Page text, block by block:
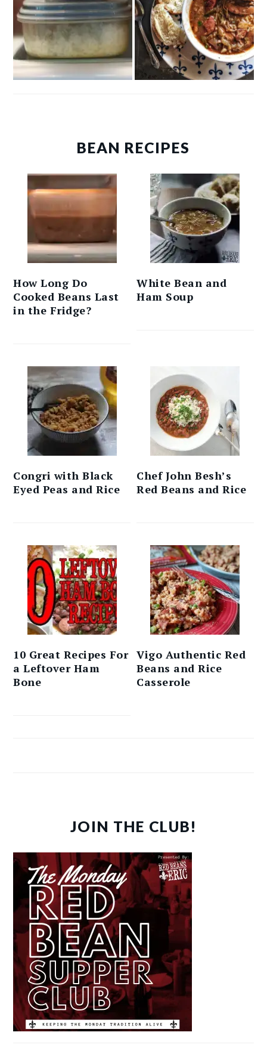
BEAN RECIPES
How Long Do
Cooked Beans Last
in the Fridge?
White Bean and
Ham Soup
Congri with Black
Eyed Peas and Rice
Chef John Besh’s
Red Beans and Rice
10 Great Recipes For
a Leftover Ham
Bone
Vigo Authentic Red
Beans and Rice
Casserole
JOIN THE CLUB!